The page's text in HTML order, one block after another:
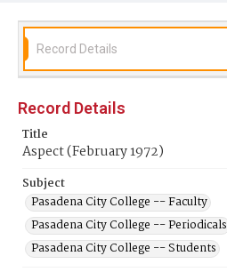
Record Details
Record Details
Title
Aspect (February 1972)
Subject
Pasadena City College -- Faculty
Pasadena City College -- Periodicals
Pasadena City College -- Students